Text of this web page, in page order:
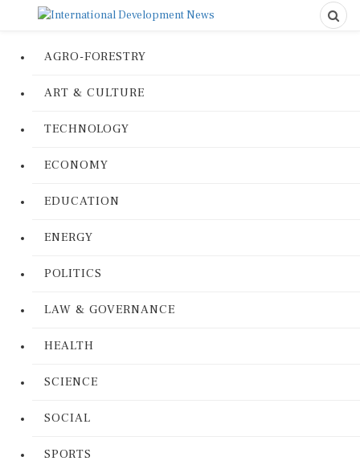
AGRO-FORESTRY
ART & CULTURE
TECHNOLOGY
ECONOMY
EDUCATION
ENERGY
POLITICS
LAW & GOVERNANCE
HEALTH
SCIENCE
SOCIAL
SPORTS